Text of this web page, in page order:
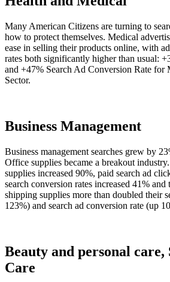
Many American Citizens are turning to
how to protect themselves. Medical
ease in selling their products online, with
rates both significantly higher than usual:
and +47% Search Ad Conversion Rate for
Sector.
Business Management
Business management searches grew by
Office supplies became a breakout
supplies increased 90%, paid search ad
search conversion rates increased 41%
shipping supplies more than doubled their
123%) and search ad conversion rate (up
Beauty and personal care,
Care